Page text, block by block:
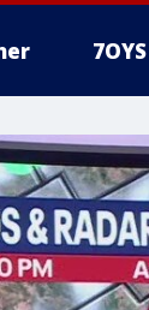
7OYS